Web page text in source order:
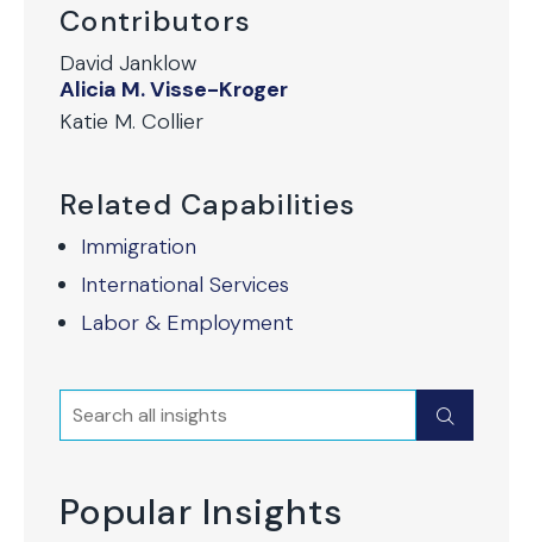
Contributors
David Janklow
Alicia M. Visse-Kroger
Katie M. Collier
Related Capabilities
Immigration
International Services
Labor & Employment
Search Submit
Popular Insights